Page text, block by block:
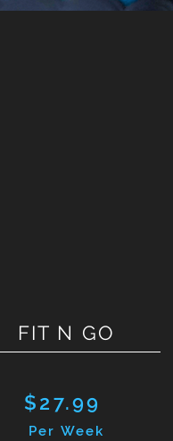
$27.99
Per Week
FIT N GO